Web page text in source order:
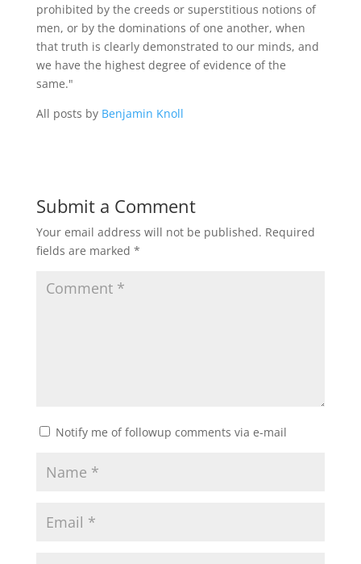
prohibited by the creeds or superstitious notions of
men, or by the dominations of one another, when
that truth is clearly demonstrated to our minds, and
we have the highest degree of evidence of the
same."
All posts by Benjamin Knoll
Submit a Comment
Your email address will not be published. Required
fields are marked *
Notify me of followup comments via e-mail